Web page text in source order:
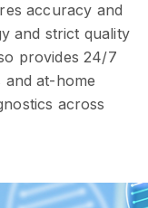
accuracy and
and strict quality
provides 24/7
and at-home
across